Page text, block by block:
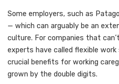
Some employers, such as
— which can arguably be an
culture. For companies that
experts have called flexible work
crucial benefits for working
grown by the double digits.